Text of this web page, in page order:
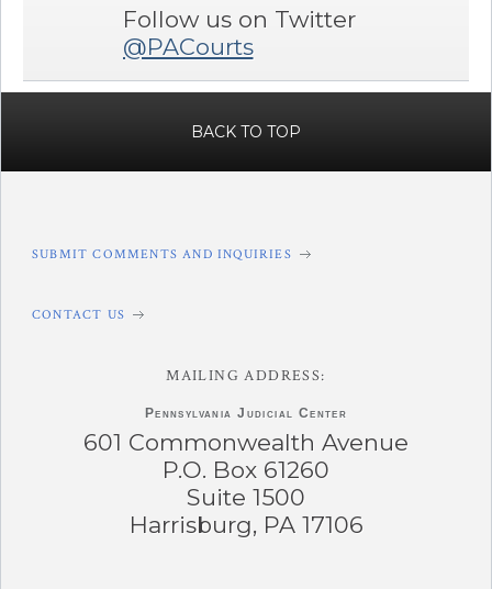
Follow us on Twitter
@PACourts
BACK TO TOP
SUBMIT COMMENTS AND INQUIRIES
CONTACT US
MAILING ADDRESS:
Pennsylvania Judicial Center
601 Commonwealth Avenue
P.O. Box 61260
Suite 1500
Harrisburg, PA 17106